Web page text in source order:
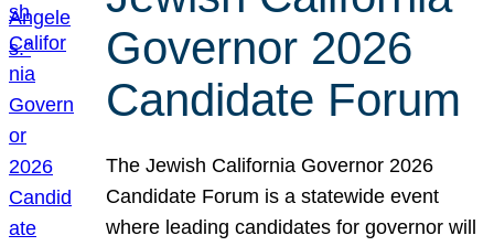
Governor 2026
Candidate Forum
The Jewish California Governor 2026
Candidate Forum is a statewide event
where leading candidates for governor will